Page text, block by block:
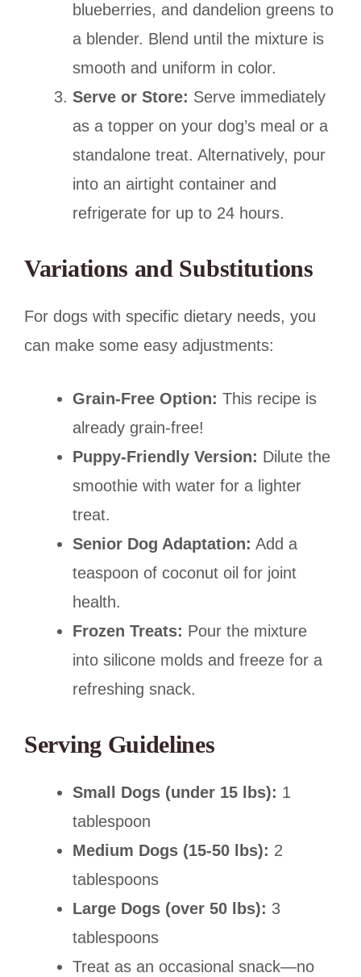
blueberries, and dandelion greens to
a blender. Blend until the mixture is
smooth and uniform in color.
Serve or Store: Serve immediately
as a topper on your dog’s meal or a
standalone treat. Alternatively, pour
into an airtight container and
refrigerate for up to 24 hours.
Variations and Substitutions
For dogs with specific dietary needs, you
can make some easy adjustments:
Grain-Free Option: This recipe is
already grain-free!
Puppy-Friendly Version: Dilute the
smoothie with water for a lighter
treat.
Senior Dog Adaptation: Add a
teaspoon of coconut oil for joint
health.
Frozen Treats: Pour the mixture
into silicone molds and freeze for a
refreshing snack.
Serving Guidelines
Small Dogs (under 15 lbs): 1
tablespoon
Medium Dogs (15-50 lbs): 2
tablespoons
Large Dogs (over 50 lbs): 3
tablespoons
Treat as an occasional snack—no